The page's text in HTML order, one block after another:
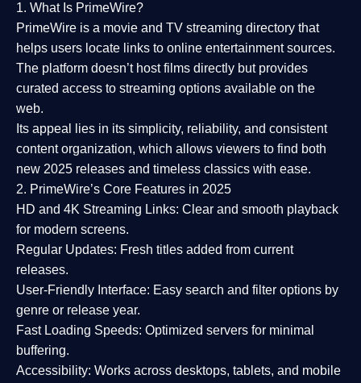
1. What Is PrimeWire?
PrimeWire is a movie and TV streaming directory that
helps users locate links to online entertainment sources.
The platform doesn’t host films directly but provides
curated access to streaming options available on the
web.
Its appeal lies in its simplicity, reliability, and consistent
content organization, which allows viewers to find both
new 2025 releases and timeless classics with ease.
2. PrimeWire’s Core Features in 2025
HD and 4K Streaming Links: Clear and smooth playback
for modern screens.
Regular Updates: Fresh titles added from current
releases.
User-Friendly Interface: Easy search and filter options by
genre or release year.
Fast Loading Speeds: Optimized servers for minimal
buffering.
Accessibility: Works across desktops, tablets, and mobile